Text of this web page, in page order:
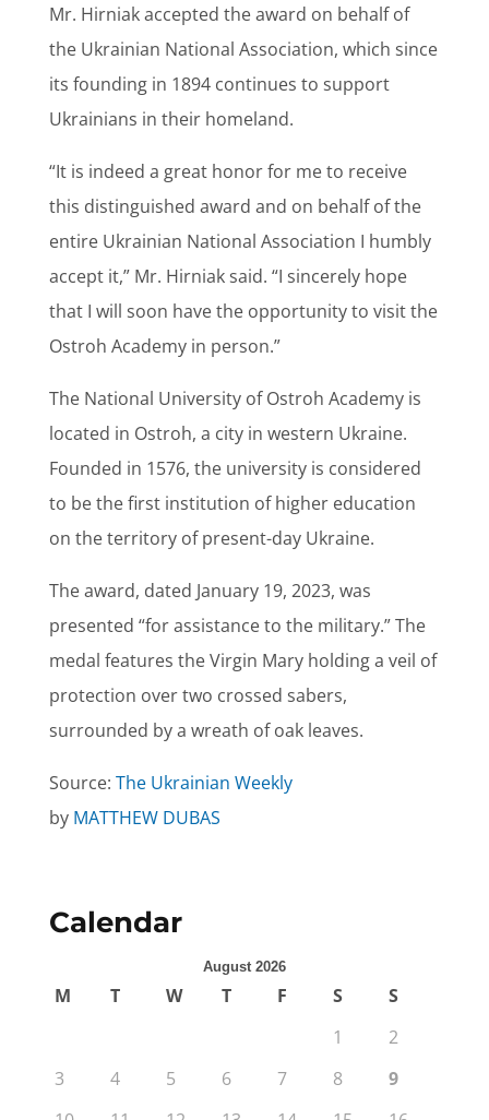
Mr. Hirniak accepted the award on behalf of
the Ukrainian National Association, which since
its founding in 1894 continues to support
Ukrainians in their homeland.
“It is indeed a great honor for me to receive
this distinguished award and on behalf of the
entire Ukrainian National Association I humbly
accept it,” Mr. Hirniak said. “I sincerely hope
that I will soon have the opportunity to visit the
Ostroh Academy in person.”
The National University of Ostroh Academy is
located in Ostroh, a city in western Ukraine.
Founded in 1576, the university is considered
to be the first institution of higher education
on the territory of present-day Ukraine.
The award, dated January 19, 2023, was
presented “for assistance to the military.” The
medal features the Virgin Mary holding a veil of
protection over two crossed sabers,
surrounded by a wreath of oak leaves.
Source: The Ukrainian Weekly
by MATTHEW DUBAS
Calendar
August 2026
M T W T F S
S
1
2
3
4 5 6 7 8
9